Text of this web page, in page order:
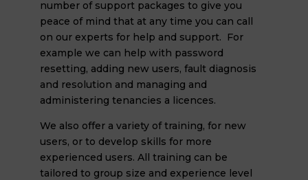
number of support packages to give you
peace of mind that at any time you can call
on our experts for help and support. For
example we can help with password
resetting, adding new users, fault diagnosis
and resolution and managing and
administering tenancies a licences.
We also offer a variety of training, for new
users, or to develop skills for more
experienced users. All training can be
tailored to group size and experience level